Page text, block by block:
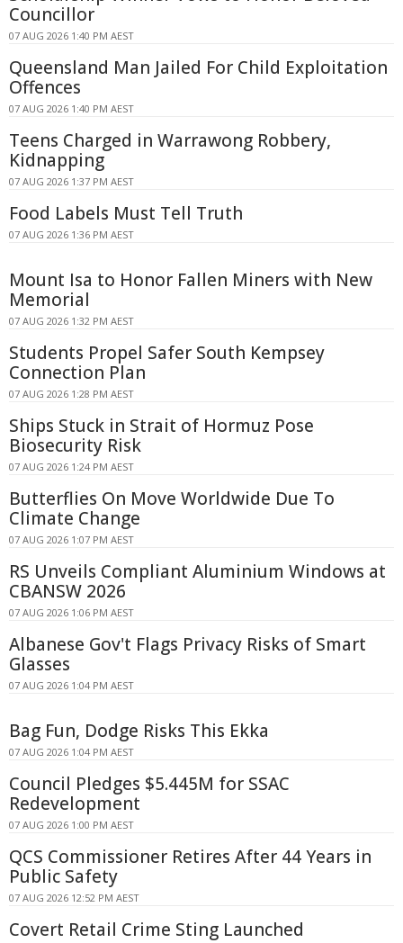
Councillor
07 AUG 2026 1:40 PM AEST
Queensland Man Jailed For Child Exploitation
Offences
07 AUG 2026 1:40 PM AEST
Teens Charged in Warrawong Robbery,
Kidnapping
07 AUG 2026 1:37 PM AEST
Food Labels Must Tell Truth
07 AUG 2026 1:36 PM AEST
Mount Isa to Honor Fallen Miners with New
Memorial
07 AUG 2026 1:32 PM AEST
Students Propel Safer South Kempsey
Connection Plan
07 AUG 2026 1:28 PM AEST
Ships Stuck in Strait of Hormuz Pose
Biosecurity Risk
07 AUG 2026 1:24 PM AEST
Butterflies On Move Worldwide Due To
Climate Change
07 AUG 2026 1:07 PM AEST
RS Unveils Compliant Aluminium Windows at
CBANSW 2026
07 AUG 2026 1:06 PM AEST
Albanese Gov't Flags Privacy Risks of Smart
Glasses
07 AUG 2026 1:04 PM AEST
Bag Fun, Dodge Risks This Ekka
07 AUG 2026 1:04 PM AEST
Council Pledges $5.445M for SSAC
Redevelopment
07 AUG 2026 1:00 PM AEST
QCS Commissioner Retires After 44 Years in
Public Safety
07 AUG 2026 12:52 PM AEST
Covert Retail Crime Sting Launched